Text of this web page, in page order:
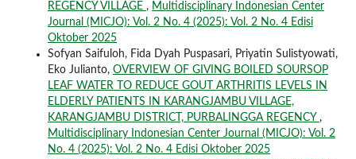
REGENCY VILLAGE , Multidisciplinary Indonesian Center
Journal (MICJO): Vol. 2 No. 4 (2025): Vol. 2 No. 4 Edisi
Oktober 2025
Sofyan Saifuloh, Fida Dyah Puspasari, Priyatin Sulistyowati,
Eko Julianto, OVERVIEW OF GIVING BOILED SOURSOP
LEAF WATER TO REDUCE GOUT ARTHRITIS LEVELS IN
ELDERLY PATIENTS IN KARANGJAMBU VILLAGE,
KARANGJAMBU DISTRICT, PURBALINGGA REGENCY ,
Multidisciplinary Indonesian Center Journal (MICJO): Vol. 2
No. 4 (2025): Vol. 2 No. 4 Edisi Oktober 2025